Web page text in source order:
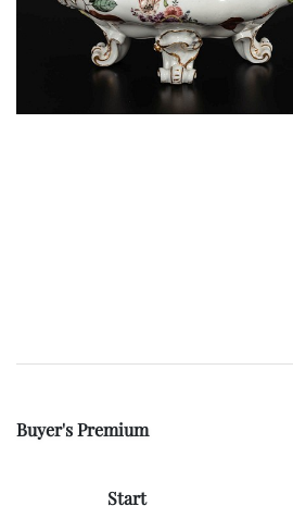
Buyer's Premium
Start